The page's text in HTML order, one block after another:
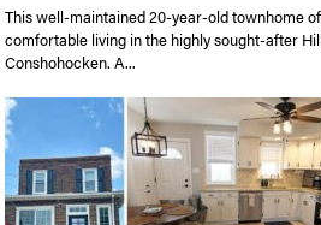
This well-maintained 20-year-old townhome
comfortable living in the highly sought-after
Conshohocken. A...